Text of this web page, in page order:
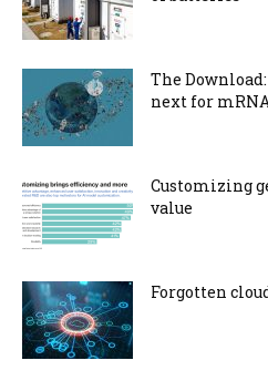
The
next for
Customizing
value
Forgotten